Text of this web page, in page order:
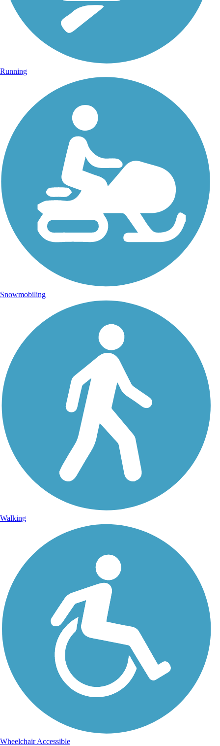
Running
Snowmobiling
Walking
Wheelchair Accessible